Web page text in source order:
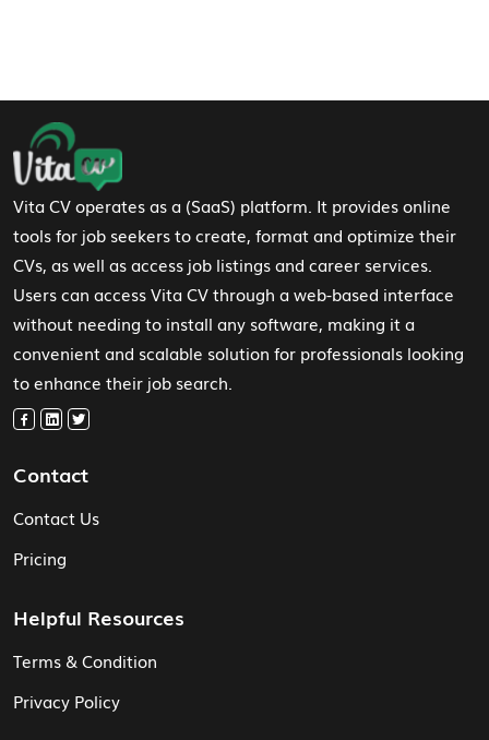
Footer Navigation
Vita CV operates as a (SaaS) platform. It provides online
tools for job seekers to create, format and optimize their
CVs, as well as access job listings and career services.
Users can access Vita CV through a web-based interface
without needing to install any software, making it a
convenient and scalable solution for professionals looking
to enhance their job search.
Contact
Contact Us
Pricing
Helpful Resources
Terms & Condition
Privacy Policy